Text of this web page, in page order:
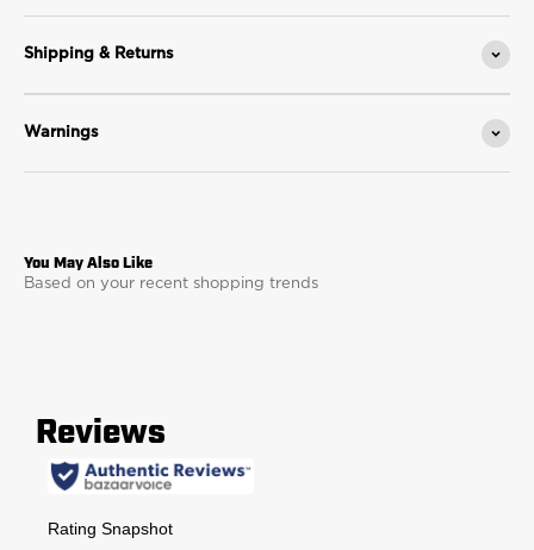
Shipping & Returns
Warnings
Based on your recent shopping trends